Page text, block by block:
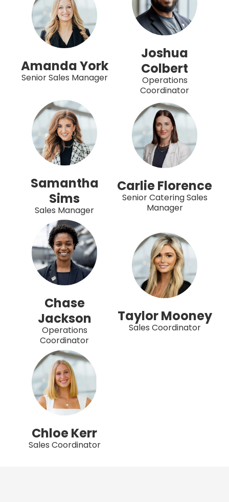
Amanda York
Senior Sales Manager
Joshua
Colbert
Operations
Coordinator
Samantha
Sims
Sales Manager
Carlie Florence
Senior Catering Sales
Manager
Chase
Jackson
Operations
Coordinator
Taylor Mooney
Sales Coordinator
Chloe Kerr
Sales Coordinator